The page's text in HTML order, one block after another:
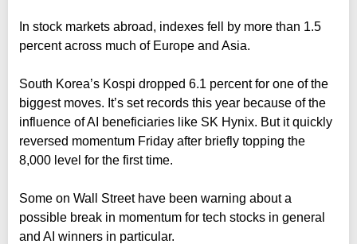
In stock markets abroad, indexes fell by more than 1.5
percent across much of Europe and Asia.
South Korea’s Kospi dropped 6.1 percent for one of the
biggest moves. It’s set records this year because of the
influence of AI beneficiaries like SK Hynix. But it quickly
reversed momentum Friday after briefly topping the
8,000 level for the first time.
Some on Wall Street have been warning about a
possible break in momentum for tech stocks in general
and AI winners in particular.